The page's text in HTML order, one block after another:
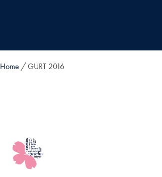
Home GURT 2016